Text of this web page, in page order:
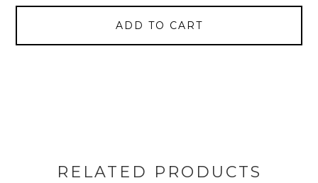
ADD TO CART
RELATED PRODUCTS